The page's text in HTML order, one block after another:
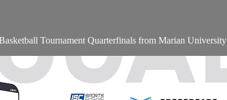
Tournament Quarterfinals from Marian University